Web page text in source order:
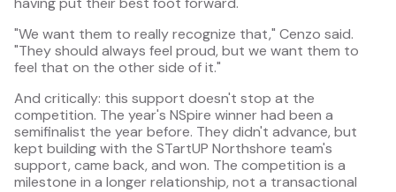
"We want them to really recognize that," Cenzo said.
"They should always feel proud, but we want them to
feel that on the other side of it."
And critically: this support doesn't stop at the
competition. The year's NSpire winner had been a
semifinalist the year before. They didn't advance, but
kept building with the STartUP Northshore team's
support, came back, and won. The competition is a
milestone in a longer relationship, not a transactional